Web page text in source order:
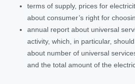
terms of supply, prices for
about consumer’s right for
annual report about universal
activity, which, in particular,
about number of universal
and the total amount of the